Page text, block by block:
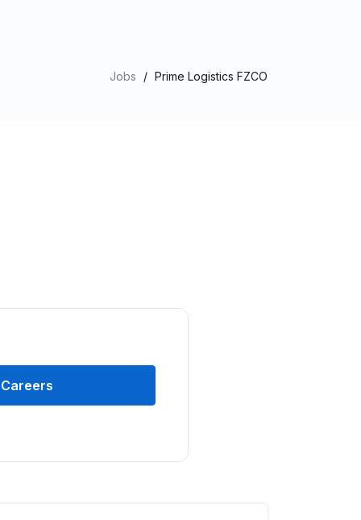
Jobs / Prime Logistics FZCO
Careers